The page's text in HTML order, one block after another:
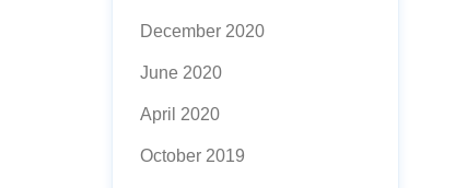
December 2020
June 2020
April 2020
October 2019